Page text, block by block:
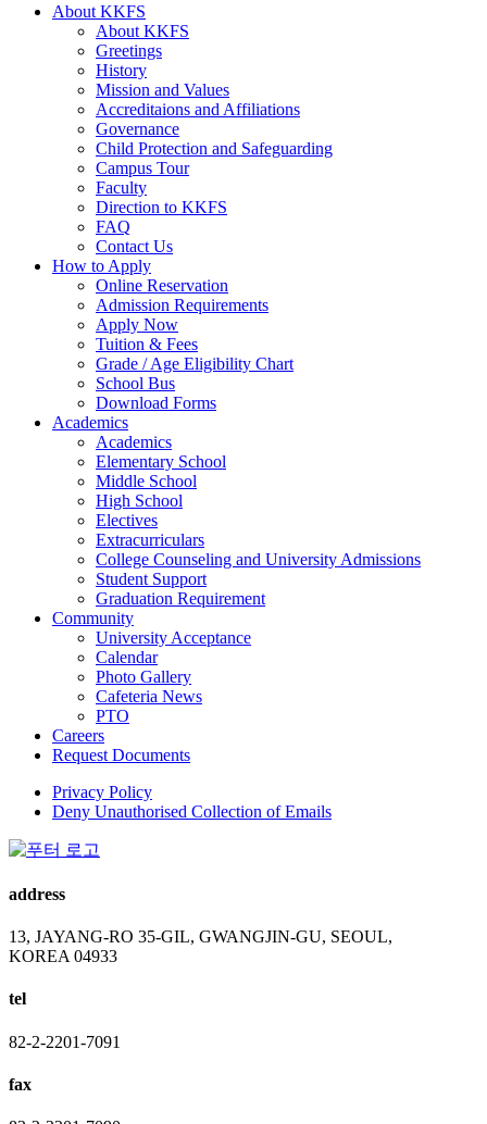
About KKFS
About KKFS
Greetings
History
Mission and Values
Accreditaions and Affiliations
Governance
Child Protection and Safeguarding
Campus Tour
Faculty
Direction to KKFS
FAQ
Contact Us
How to Apply
Online Reservation
Admission Requirements
Apply Now
Tuition & Fees
Grade / Age Eligibility Chart
School Bus
Download Forms
Academics
Academics
Elementary School
Middle School
High School
Electives
Extracurriculars
College Counseling and University Admissions
Student Support
Graduation Requirement
Community
University Acceptance
Calendar
Photo Gallery
Cafeteria News
PTO
Careers
Request Documents
Privacy Policy
Deny Unauthorised Collection of Emails
address
13, JAYANG-RO 35-GIL, GWANGJIN-GU, SEOUL,
KOREA 04933
tel
82-2-2201-7091
fax